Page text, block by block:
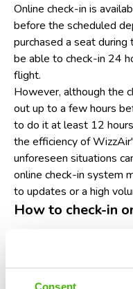
Consent
Online check-in is
before the scheduled
purchased a seat
be able to check-in 24
flight.
However, although the
out up to a few hours
to do it at least 12
the efficiency of
unforeseen situations
online check-in system
to updates or a high
How to check-in
Go to the RyanAir
you have a
good internet